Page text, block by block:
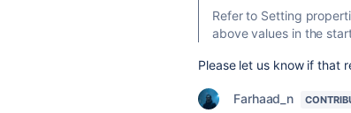
Refer to Setting
above values in the
Please let us know if that
Farhaad_n